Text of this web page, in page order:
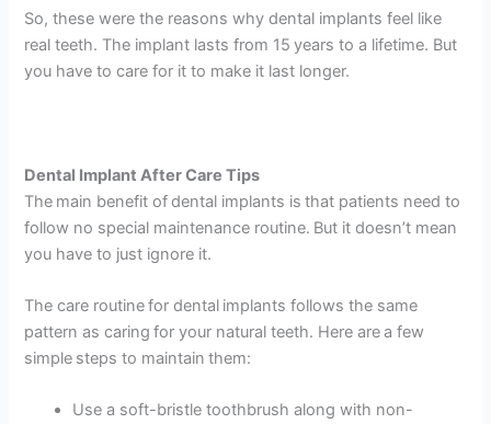
So, these were the reasons why dental implants feel like
real teeth. The implant lasts from 15 years to a lifetime. But
you have to care for it to make it last longer.
Dental Implant After Care Tips
The main benefit of dental implants is that patients need to
follow no special maintenance routine. But it doesn’t mean
you have to just ignore it.
The care routine for dental implants follows the same
pattern as caring for your natural teeth. Here are a few
simple steps to maintain them:
Use a soft-bristle toothbrush along with non-